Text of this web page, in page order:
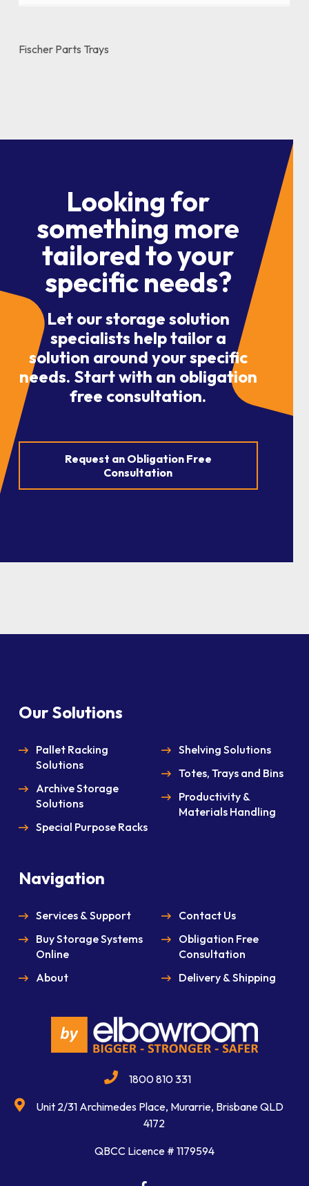
Fischer Parts Trays
Looking for
something more
tailored to your
specific needs?
Let our storage solution
specialists help tailor a
solution around your specific
needs. Start with an obligation
free consultation.
Request an Obligation Free
Consultation
Our Solutions
Pallet Racking
Solutions
Archive Storage
Solutions
Special Purpose Racks
Shelving Solutions
Totes, Trays and Bins
Productivity &
Materials Handling
Navigation
Services & Support
Buy Storage Systems
Online
About
Contact Us
Obligation Free
Consultation
Delivery & Shipping
1800 810 331
Unit 2/31 Archimedes Place, Murarrie, Brisbane QLD
4172
QBCC Licence # 1179594